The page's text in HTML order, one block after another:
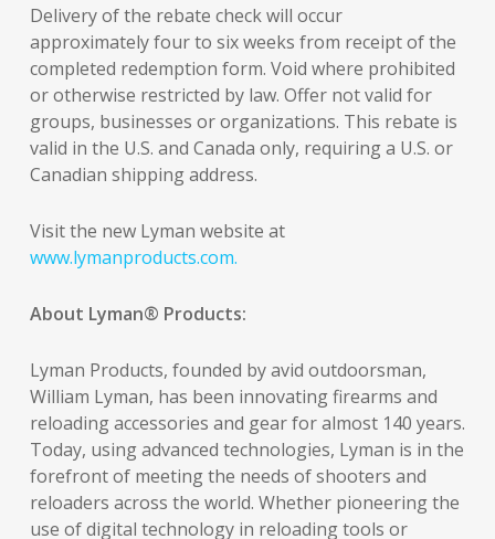
Delivery of the rebate check will occur
approximately four to six weeks from receipt of the
completed redemption form. Void where prohibited
or otherwise restricted by law. Offer not valid for
groups, businesses or organizations. This rebate is
valid in the U.S. and Canada only, requiring a U.S. or
Canadian shipping address.
Visit the new Lyman website at
www.lymanproducts.com.
About Lyman® Products:
Lyman Products, founded by avid outdoorsman,
William Lyman, has been innovating firearms and
reloading accessories and gear for almost 140 years.
Today, using advanced technologies, Lyman is in the
forefront of meeting the needs of shooters and
reloaders across the world. Whether pioneering the
use of digital technology in reloading tools or